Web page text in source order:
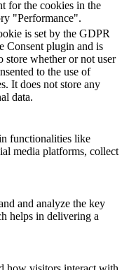
for the cookies in the
"Performance".
is set by the GDPR
Consent plugin and is
store whether or not user
to the use of
It does not store any
data.
functionalities like
media platforms, collect
and analyze the key
helps in delivering a